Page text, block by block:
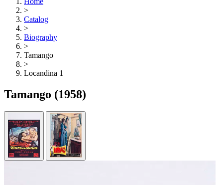
>
Catalog
>
Biography
>
Tamango
>
Locandina 1
Tamango (1958)